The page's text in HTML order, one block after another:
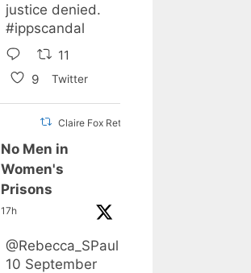
justice denied.
#ippscandal
11
9
Twitter
Claire Fox Retweeted
No Men in
Women's
Prisons
17h
@Rebecca_SPaul
10 September